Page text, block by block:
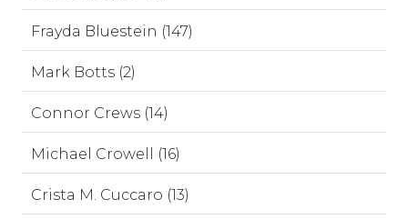
Frayda Bluestein (147)
Mark Botts (2)
Connor Crews (14)
Michael Crowell (16)
Crista M. Cuccaro (13)